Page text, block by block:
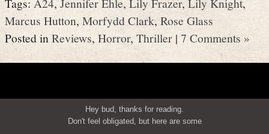
Marcus Hutton, Morfydd Clark,Rose Glass
Posted in Reviews, Horror,Thriller| 7 Comments »
Hey bud, thanks for reading.
Don't feel obligated, but here are some